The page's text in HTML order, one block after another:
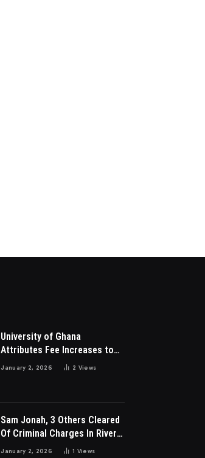
University of Ghana
Attributes Fee Increases to
Student Leadership Charges
January 2, 2026 2 Views
Sam Jonah, 3 Others Cleared
Of Criminal Charges In River
Park Estate Dispute In Nigeria
January 2, 2026 1 Views